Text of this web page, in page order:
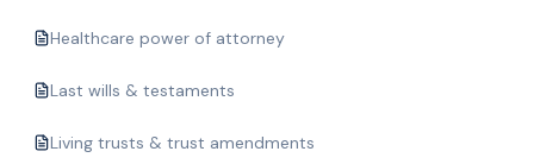
Healthcare power of attorney
Last wills & testaments
Living trusts & trust amendments